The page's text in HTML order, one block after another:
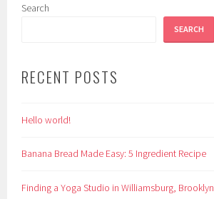
Search
SEARCH
RECENT POSTS
Hello world!
Banana Bread Made Easy: 5 Ingredient Recipe
Finding a Yoga Studio in Williamsburg, Brooklyn